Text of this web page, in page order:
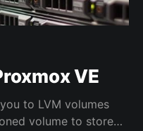
VE
to LVM volumes
volume to store